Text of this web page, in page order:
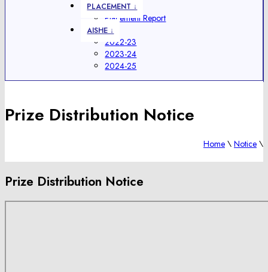
PLACEMENT ↓
Placement Report
AISHE ↓
2022-23
2023-24
2024-25
Prize Distribution Notice
Home \ Notice \
Prize Distribution Notice